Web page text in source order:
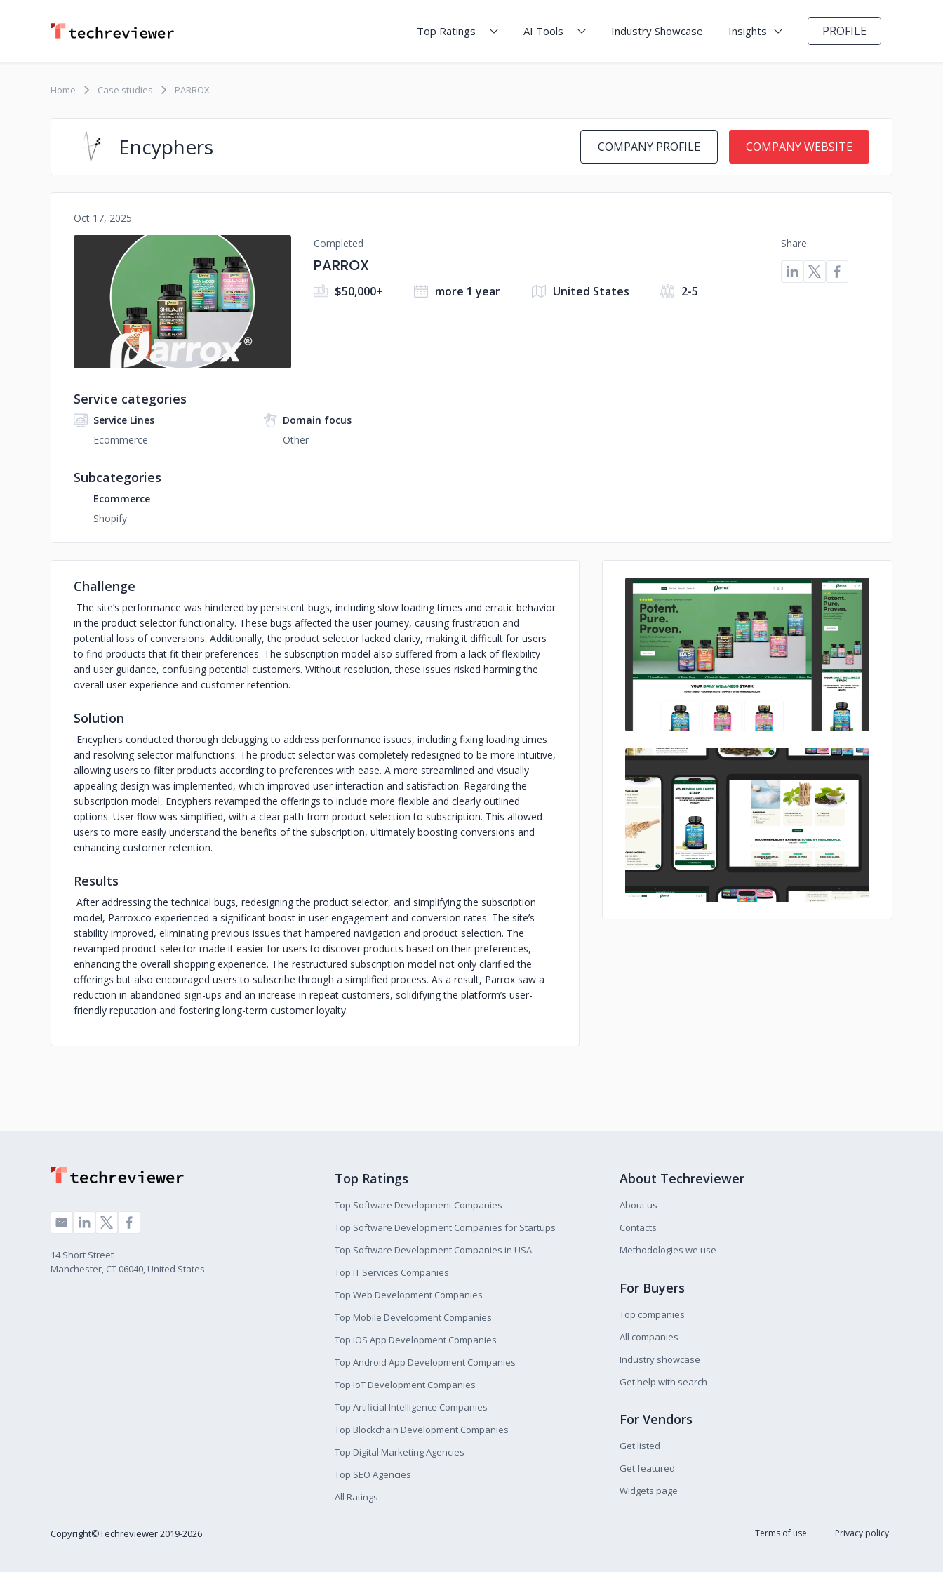
Top Ratings AI Tools Industry Showcase Insights PROFILE
Home Case studies PARROX
Encyphers COMPANY PROFILE COMPANY WEBSITE
Oct 17, 2025
No image
Completed
PARROX
$50,000+ more 1 year United States 2-5
Share
Service categories
Service Lines
Ecommerce
Domain focus
Other
Subcategories
Ecommerce
Shopify
Challenge
The site’s performance was hindered by persistent bugs, including slow loading times and erratic behavior
in the product selector functionality. These bugs affected the user journey, causing frustration and
potential loss of conversions. Additionally, the product selector lacked clarity, making it difficult for users
to find products that fit their preferences. The subscription model also suffered from a lack of flexibility
and user guidance, confusing potential customers. Without resolution, these issues risked harming the
overall user experience and customer retention.
Solution
Encyphers conducted thorough debugging to address performance issues, including fixing loading times
and resolving selector malfunctions. The product selector was completely redesigned to be more intuitive,
allowing users to filter products according to preferences with ease. A more streamlined and visually
appealing design was implemented, which improved user interaction and satisfaction. Regarding the
subscription model, Encyphers revamped the offerings to include more flexible and clearly outlined
options. User flow was simplified, with a clear path from product selection to subscription. This allowed
users to more easily understand the benefits of the subscription, ultimately boosting conversions and
enhancing customer retention.
Results
After addressing the technical bugs, redesigning the product selector, and simplifying the subscription
model, Parrox.co experienced a significant boost in user engagement and conversion rates. The site’s
stability improved, eliminating previous issues that hampered navigation and product selection. The
revamped product selector made it easier for users to discover products based on their preferences,
enhancing the overall shopping experience. The restructured subscription model not only clarified the
offerings but also encouraged users to subscribe through a simplified process. As a result, Parrox saw a
reduction in abandoned sign-ups and an increase in repeat customers, solidifying the platform’s user-
friendly reputation and fostering long-term customer loyalty.
No image
No image
14 Short Street
Manchester, CT 06040, United States
Top Ratings
Top Software Development Companies
Top Software Development Companies for Startups
Top Software Development Companies in USA
Top IT Services Companies
Top Web Development Companies
Top Mobile Development Companies
Top iOS App Development Companies
Top Android App Development Companies
Top IoT Development Companies
Top Artificial Intelligence Companies
Top Blockchain Development Companies
Top Digital Marketing Agencies
Top SEO Agencies
All Ratings
About Techreviewer
About us
Contacts
Methodologies we use
For Buyers
Top companies
All companies
Industry showcase
Get help with search
For Vendors
Get listed
Get featured
Widgets page
Copyright©Techreviewer 2019-2026 Terms of use Privacy policy